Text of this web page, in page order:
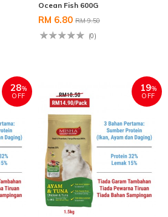
Ocean Fish 600G
RM 6.80 RM 9.50
(0)
28%
OFF
19%
OFF